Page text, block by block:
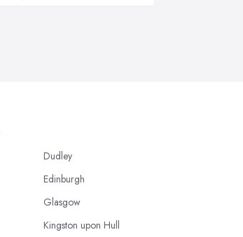
Dudley
Edinburgh
Glasgow
Kingston upon Hull